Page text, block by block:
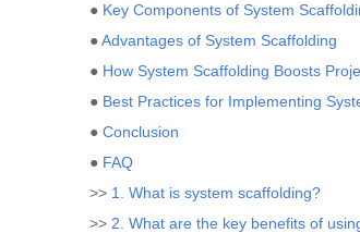
● Key Components of System
●Advantages of System Scaffolding
● How System Scaffolding Boosts
● Best Practices for Implementing
● Conclusion
● FAQ
>> 1. What is system scaffolding?
>> 2. What are the key benefits of